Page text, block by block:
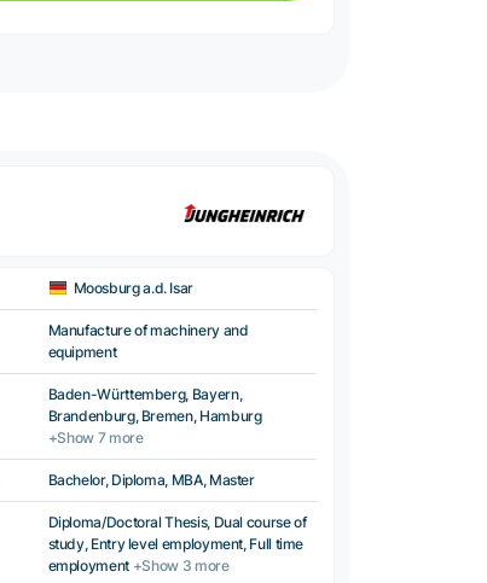
Moosburg a.d. Isar
Manufacture of machinery and
equipment
Baden-Württemberg, Bayern,
Brandenburg, Bremen, Hamburg
+Show 7 more
Bachelor, Diploma, MBA, Master
Diploma/Doctoral Thesis, Dual course of
study, Entry level employment, Full time
employment +Show 3 more